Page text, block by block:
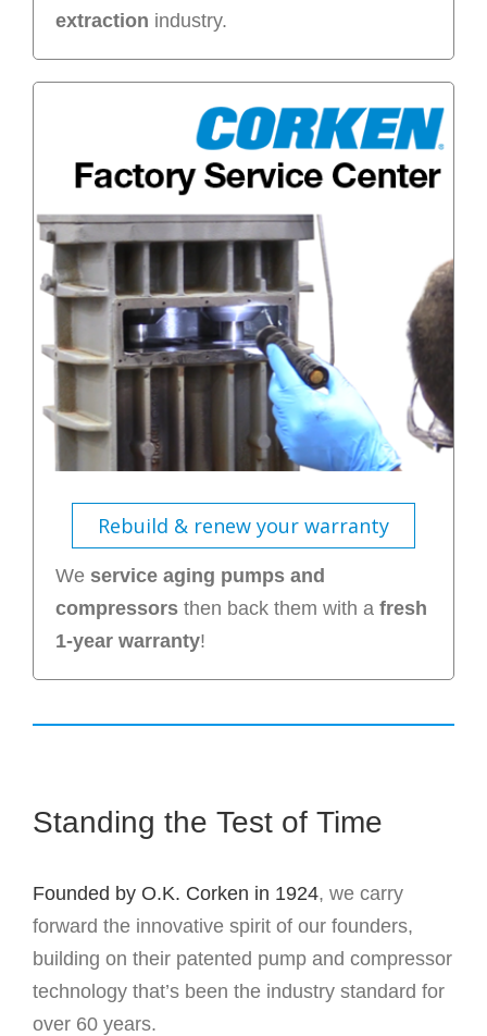
extraction industry.
Rebuild & renew your warranty
We service aging pumps and
compressorsthen back them with a fresh
1-year warranty!
Standing the Test of Time
Founded by O.K. Corken in 1924, we carry
forward the innovative spirit of our founders,
building on their patented pump and compressor
technology that’s been the industry standard for
over 60 years.